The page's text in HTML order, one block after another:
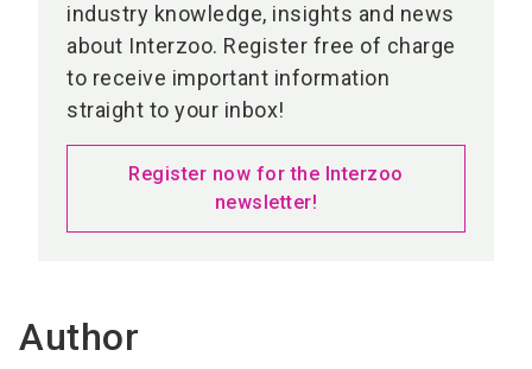
industry knowledge, insights and news
about Interzoo. Register free of charge
to receive important information
straight to your inbox!
Register now for the Interzoo
newsletter!
Author